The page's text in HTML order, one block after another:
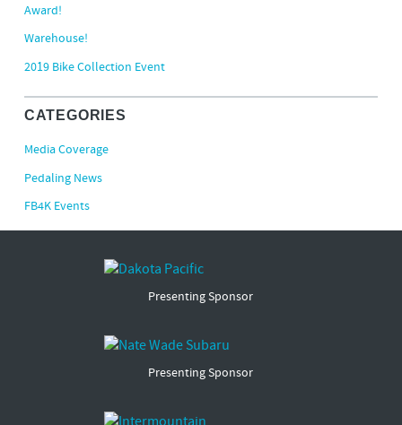
Award!
Warehouse!
2019 Bike Collection Event
CATEGORIES
Media Coverage
Pedaling News
FB4K Events
Presenting Sponsor
Presenting Sponsor